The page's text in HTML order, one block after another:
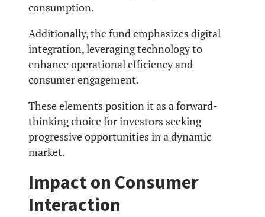
consumption.
Additionally, the fund emphasizes digital
integration, leveraging technology to
enhance operational efficiency and
consumer engagement.
These elements position it as a forward-
thinking choice for investors seeking
progressive opportunities in a dynamic
market.
Impact on Consumer
Interaction